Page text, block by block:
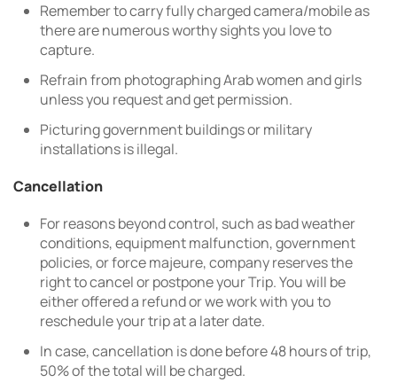
Remember to carry fully charged camera/mobile as
there are numerous worthy sights you love to
capture.
Refrain from photographing Arab women and girls
unless you request and get permission.
Picturing government buildings or military
installations is illegal.
Cancellation
For reasons beyond control, such as bad weather
conditions, equipment malfunction, government
policies, or force majeure, company reserves the
right to cancel or postpone your Trip. You will be
either offered a refund or we work with you to
reschedule your trip at a later date.
In case, cancellation is done before 48 hours of trip,
50% of the total will be charged.